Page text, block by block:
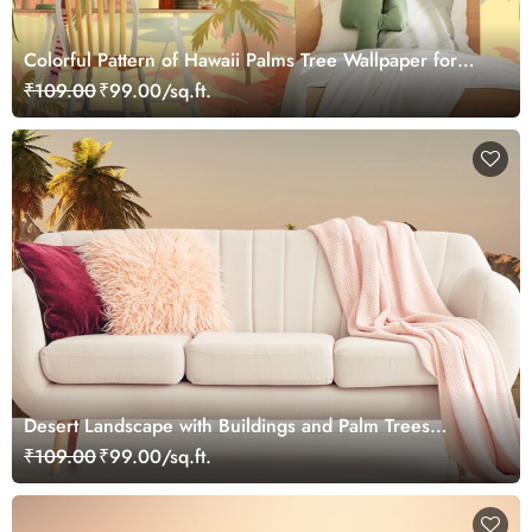
Colorful Pattern of Hawaii Palms Tree Wallpaper for
Walls
₹109.00₹99.00/sq.ft.
Desert Landscape with Buildings and Palm Trees
Wallpaper
₹109.00₹99.00/sq.ft.